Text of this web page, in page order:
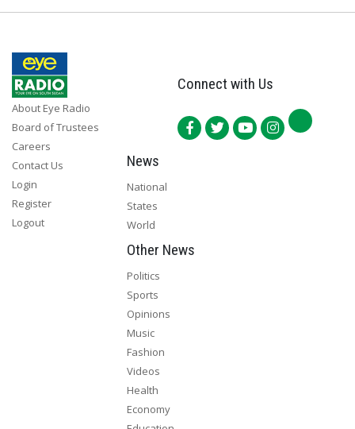
About Eye Radio
Board of Trustees
Careers
Contact Us
Login
Register
Logout
Connect with Us
News
National
States
World
Other News
Politics
Sports
Opinions
Music
Fashion
Videos
Health
Economy